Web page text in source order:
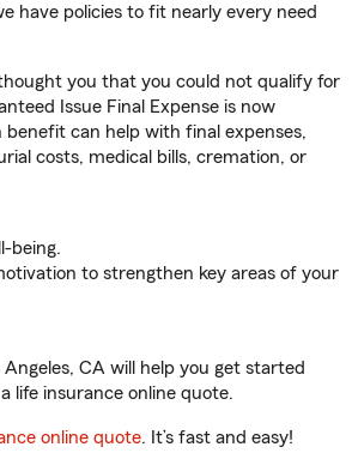
have policies to fit nearly every need
you that you could not qualify for
Issue Final Expense is now
benefit can help with final expenses,
costs, medical bills, cremation, or
being.
to strengthen key areas of your
Angeles, CA will help you get started
life insurance online quote.
online quote. It’s fast and easy!